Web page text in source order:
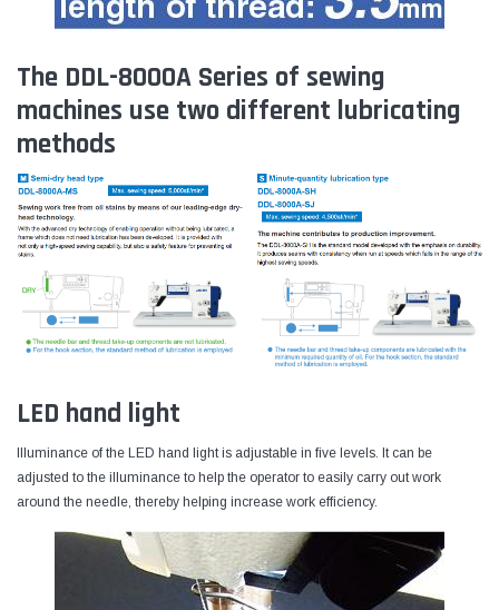
The DDL-8000A Series of sewing
machines use two different lubricating
methods
LED hand light
Illuminance of the LED hand light is adjustable in five levels. It can be
adjusted to the illuminance to help the operator to easily carry out work
around the needle, thereby helping increase work efficiency.